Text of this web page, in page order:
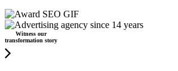
Witness our
transformation story